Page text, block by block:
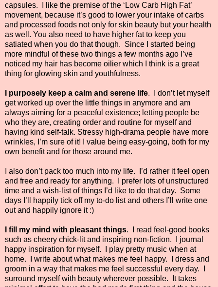
capsules.
I like the premise of the ‘Low Carb High Fat’
movement, because it’s good to lower your intake of carbs
and processed foods not only for skin beauty but your health
as well. You also need to have higher fat to keep you
satiated when you do that though. Since I started being
more mindful of these two things a few months ago I’ve
noticed my hair has become oilier which I think is a great
thing for glowing skin and youthfulness.
I purposely keep a calm and serene life.
I don’t let myself
get worked up over the little things in anymore and am
always aiming for a peaceful existence; letting people be
who they are, creating order and routine for myself and
having kind self-talk. Stressy high-drama people have more
wrinkles, I’m sure of it! I value being easy-going, both for my
own benefit and for those around me.
I also don’t pack too much into my life.
I’d rather it feel open
and free and ready for anything.
I prefer lots of unstructured
time and a wish-list of things I’d like to do that day. Some
days I’ll happily tick off my to-do list and others I’ll write one
out and happily ignore it :)
I fill my mind with pleasant things.
I read feel-good books
such as cheery chick-lit and inspiring non-fiction.
I journal
happy inspiration for myself.
I play pretty music when at
home.
I write about what makes me feel happy.
I dress and
groom in a way that makes me feel successful every day.
surround myself with beauty wherever possible.
It takes